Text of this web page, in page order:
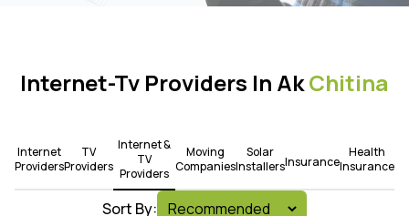
Internet-Tv Providers In AkChitina
Internet
Providers
TV
Providers
Internet &
TV
Providers
Moving
Companies
Solar
InstallersInsurance
Health
Insurance
Sort By: